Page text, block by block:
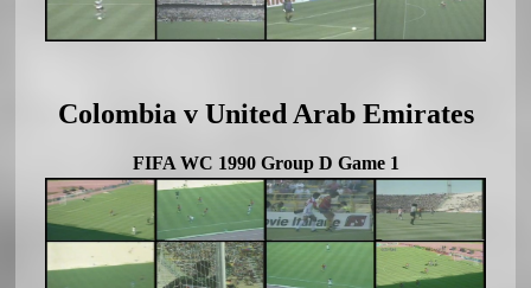
Colombia v United Arab Emirates
FIFA WC 1990 Group D Game 1